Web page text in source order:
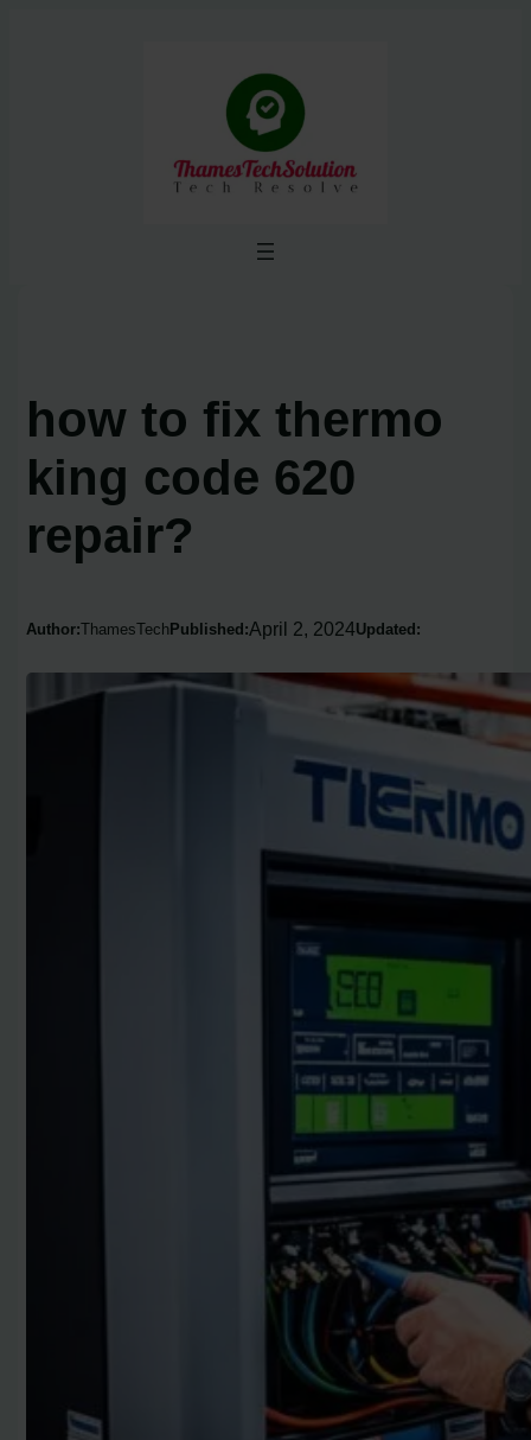
how to fix thermo
king code 620
repair?
Author:ThamesTech Published:April 2, 2024Updated: